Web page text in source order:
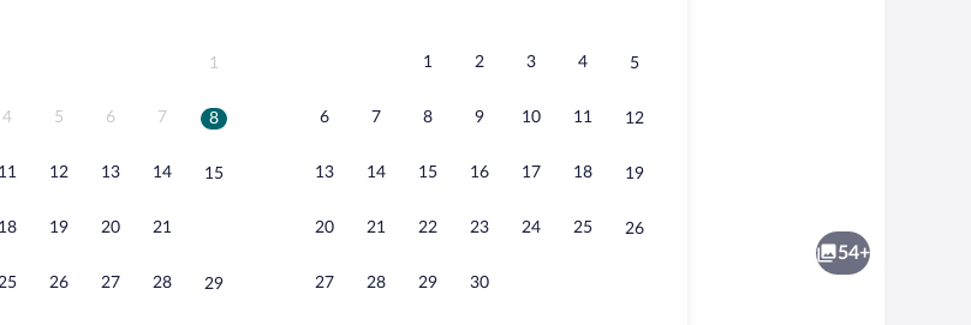
1
4 5 6 7 8
11 12 13 14 15
18 19 20 21
26 27 28 29
1 2 3 4 5
6 7 8 9 10 11 12
13 14 15 16 17 18 19
20 21 22 23 24 25 26
27 28 29 30
54+